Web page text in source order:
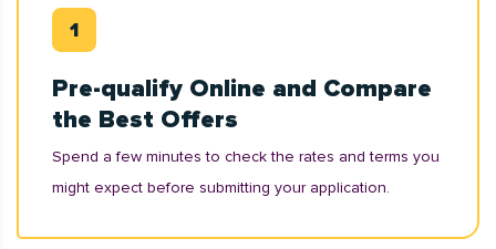
Pre-qualify Online and Compare
the Best Offers
Spend a few minutes to check the rates and terms you
might expect before submitting your application.